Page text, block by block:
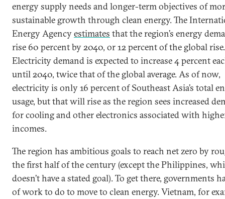
energy supply needs and longer-term objectives of
sustainable growth through clean energy. The
Energy Agencyestimates that the region’s energy
rise 60 percent by 2040, or 12 percent of the global rise.
Electricity demand is expected to increase 4 percent
until 2040, twice that of the global average. As of now,
electricity is only 16 percent of Southeast Asia’s total
usage, but that will rise as the region sees increased
for cooling and other electronics associated with
incomes.
The region has ambitious goals to reach net zero by
the first half of the century (except the Philippines,
doesn’t have a stated goal). To get there, governments
of work to do to move to clean energy. Vietnam, for